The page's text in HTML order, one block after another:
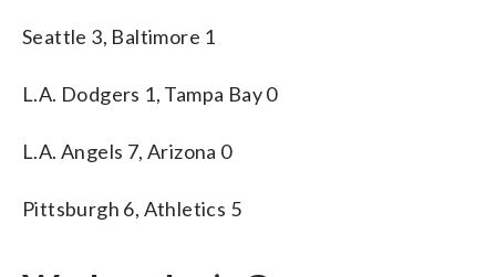
Seattle 3, Baltimore 1
L.A. Dodgers 1, Tampa Bay 0
L.A. Angels 7, Arizona 0
Pittsburgh 6, Athletics 5